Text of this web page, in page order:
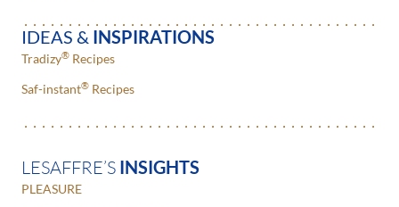
IDEAS & INSPIRATIONS
Tradizy® Recipes
Saf-instant® Recipes
LESAFFRE’S INSIGHTS
PLEASURE